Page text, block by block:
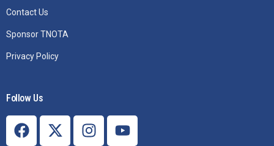
Contact Us
Sponsor TNOTA
Privacy Policy
Follow Us